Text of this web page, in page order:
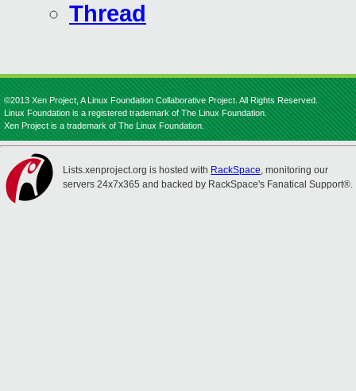
Thread
©2013 Xen Project, A Linux Foundation Collaborative Project. All Rights Reserved.
Linux Foundation is a registered trademark of The Linux Foundation.
Xen Project is a trademark of The Linux Foundation.
Lists.xenproject.org is hosted with RackSpace, monitoring our
servers 24x7x365 and backed by RackSpace's Fanatical Support®.